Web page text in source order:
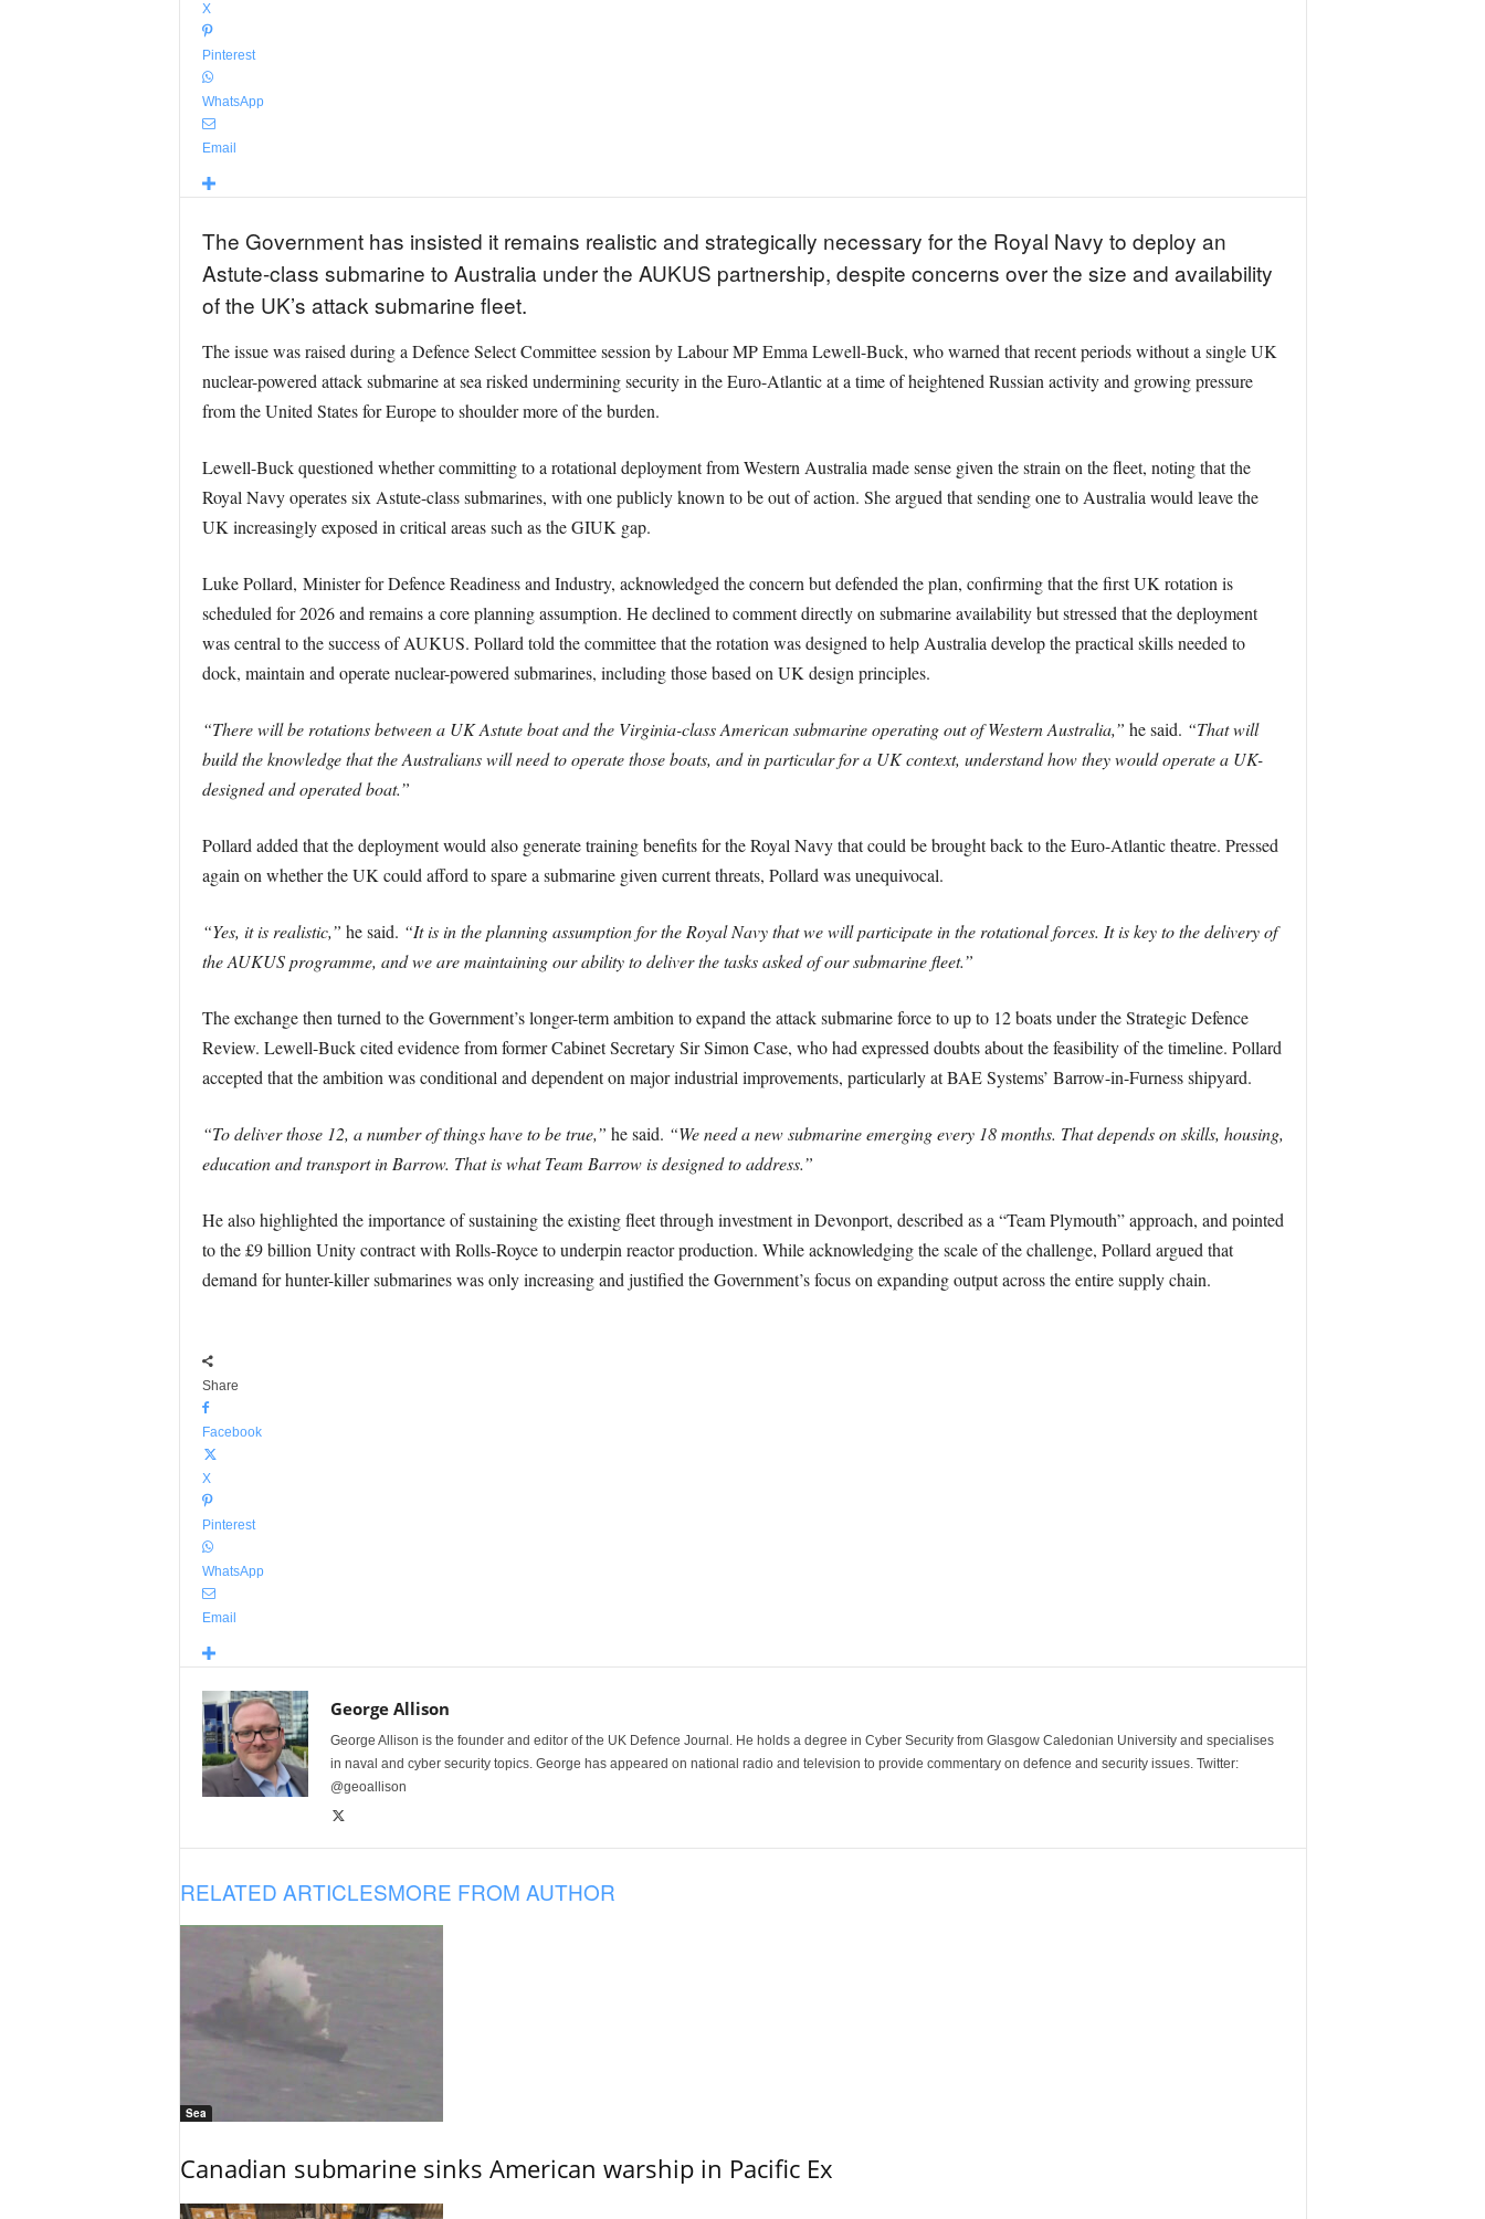
X
Pinterest
WhatsApp
Email
The Government has insisted it remains realistic and strategically necessary for the Royal Navy to deploy an
Astute-class submarine to Australia under the AUKUS partnership, despite concerns over the size and availability
of the UK’s attack submarine fleet.
The issue was raised during a Defence Select Committee session by Labour MP Emma Lewell-Buck, who warned that recent periods without a single UK
nuclear-powered attack submarine at sea risked undermining security in the Euro-Atlantic at a time of heightened Russian activity and growing pressure
from the United States for Europe to shoulder more of the burden.
Lewell-Buck questioned whether committing to a rotational deployment from Western Australia made sense given the strain on the fleet, noting that the
Royal Navy operates six Astute-class submarines, with one publicly known to be out of action. She argued that sending one to Australia would leave the
UK increasingly exposed in critical areas such as the GIUK gap.
Luke Pollard, Minister for Defence Readiness and Industry, acknowledged the concern but defended the plan, confirming that the first UK rotation is
scheduled for 2026 and remains a core planning assumption. He declined to comment directly on submarine availability but stressed that the deployment
was central to the success of AUKUS. Pollard told the committee that the rotation was designed to help Australia develop the practical skills needed to
dock, maintain and operate nuclear-powered submarines, including those based on UK design principles.
“There will be rotations between a UK Astute boat and the Virginia-class American submarine operating out of Western Australia,” he said. “That will
build the knowledge that the Australians will need to operate those boats, and in particular for a UK context, understand how they would operate a UK-
designed and operated boat.”
Pollard added that the deployment would also generate training benefits for the Royal Navy that could be brought back to the Euro-Atlantic theatre. Pressed
again on whether the UK could afford to spare a submarine given current threats, Pollard was unequivocal.
“Yes, it is realistic,” he said. “It is in the planning assumption for the Royal Navy that we will participate in the rotational forces. It is key to the delivery of
the AUKUS programme, and we are maintaining our ability to deliver the tasks asked of our submarine fleet.”
The exchange then turned to the Government’s longer-term ambition to expand the attack submarine force to up to 12 boats under the Strategic Defence
Review. Lewell-Buck cited evidence from former Cabinet Secretary Sir Simon Case, who had expressed doubts about the feasibility of the timeline. Pollard
accepted that the ambition was conditional and dependent on major industrial improvements, particularly at BAE Systems’ Barrow-in-Furness shipyard.
“To deliver those 12, a number of things have to be true,” he said. “We need a new submarine emerging every 18 months. That depends on skills, housing,
education and transport in Barrow. That is what Team Barrow is designed to address.”
He also highlighted the importance of sustaining the existing fleet through investment in Devonport, described as a “Team Plymouth” approach, and pointed
to the £9 billion Unity contract with Rolls-Royce to underpin reactor production. While acknowledging the scale of the challenge, Pollard argued that
demand for hunter-killer submarines was only increasing and justified the Government’s focus on expanding output across the entire supply chain.
Share
Facebook
X
Pinterest
WhatsApp
Email
George Allison
George Allison is the founder and editor of the UK Defence Journal. He holds a degree in Cyber Security from Glasgow Caledonian University and specialises
in naval and cyber security topics. George has appeared on national radio and television to provide commentary on defence and security issues. Twitter:
@geoallison
RELATED ARTICLESMORE FROM AUTHOR
Sea
Canadian submarine sinks American warship in Pacific Ex